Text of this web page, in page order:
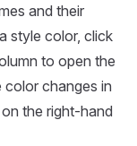
and their
style color, click
to open the
changes in
the right-hand